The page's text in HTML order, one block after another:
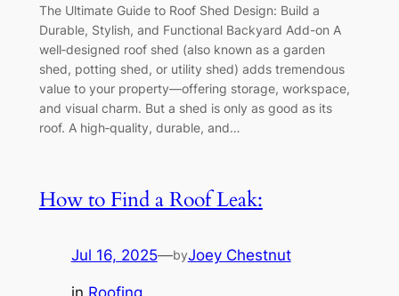
The Ultimate Guide to Roof Shed Design: Build a
Durable, Stylish, and Functional Backyard Add-on A
well‑designed roof shed (also known as a garden
shed, potting shed, or utility shed) adds tremendous
value to your property—offering storage, workspace,
and visual charm. But a shed is only as good as its
roof. A high‑quality, durable, and…
How to Find a Roof Leak:
Jul 16, 2025—byJoey Chestnut